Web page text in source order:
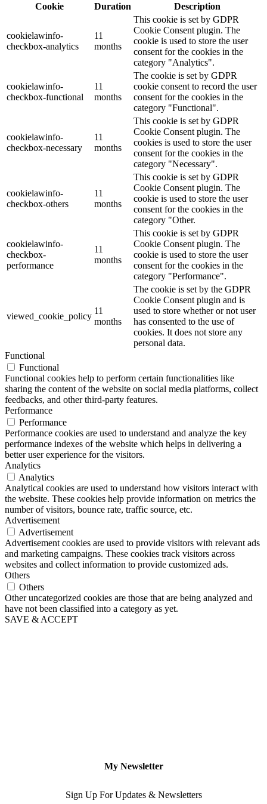
Cookie
Duration Description
cookielawinfo-
checkbox-analytics
11
months
This cookie is set by GDPR
Cookie Consent plugin. The
cookie is used to store the user
consent for the cookies in the
category "Analytics".
cookielawinfo-
checkbox-functional
11
months
The cookie is set by GDPR
cookie consent to record the user
consent for the cookies in the
category "Functional".
cookielawinfo-
checkbox-necessary
11
months
This cookie is set by GDPR
Cookie Consent plugin. The
cookies is used to store the user
consent for the cookies in the
category "Necessary".
cookielawinfo-
checkbox-others
11
months
This cookie is set by GDPR
Cookie Consent plugin. The
cookie is used to store the user
consent for the cookies in the
category "Other.
cookielawinfo-
checkbox-
performance
11
months
This cookie is set by GDPR
Cookie Consent plugin. The
cookie is used to store the user
consent for the cookies in the
category "Performance".
viewed_cookie_policy
11
months
The cookie is set by the GDPR
Cookie Consent plugin and is
used to store whether or not user
has consented to the use of
cookies. It does not store any
personal data.
Functional
Functional
Functional cookies help to perform certain functionalities like
sharing the content of the website on social media platforms, collect
feedbacks, and other third-party features.
Performance
Performance
Performance cookies are used to understand and analyze the key
performance indexes of the website which helps in delivering a
better user experience for the visitors.
Analytics
Analytics
Analytical cookies are used to understand how visitors interact with
the website. These cookies help provide information on metrics the
number of visitors, bounce rate, traffic source, etc.
Advertisement
Advertisement
Advertisement cookies are used to provide visitors with relevant ads
and marketing campaigns. These cookies track visitors across
websites and collect information to provide customized ads.
Others
Others
Other uncategorized cookies are those that are being analyzed and
have not been classified into a category as yet.
SAVE & ACCEPT
My Newsletter
Sign Up For Updates & Newsletters